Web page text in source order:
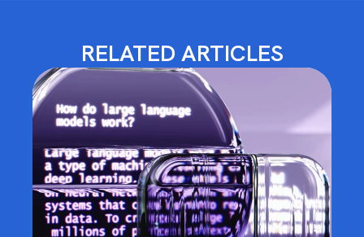
RELATED ARTICLES